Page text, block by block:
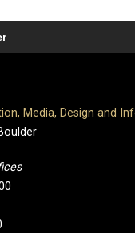
Media, Design and